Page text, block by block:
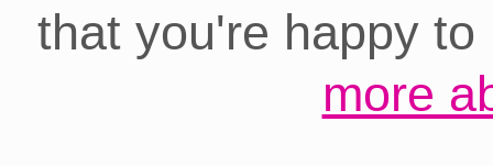
that you're happy
more